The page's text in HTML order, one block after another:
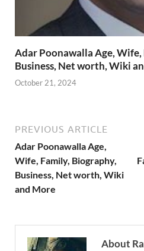
Adar Poonawalla Age,
Business, Net worth, Wiki
October 21, 2024
PREVIOUS ARTICLE
Adar Poonawalla Age,
Wife, Family, Biography,
Business, Net worth, Wiki
and More
About